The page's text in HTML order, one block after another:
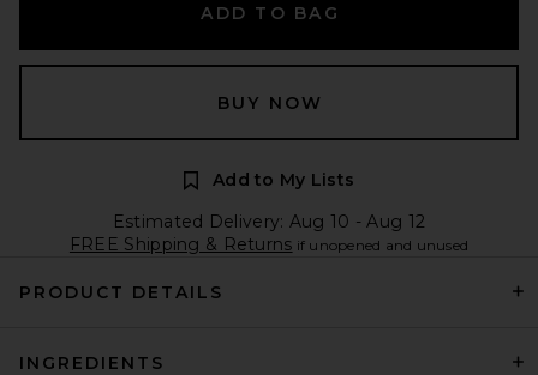
ADD TO BAG
BUY NOW
Add to My Lists
Estimated Delivery: Aug 10 - Aug 12
FREE Shipping & Returns if unopened and unused
PRODUCT DETAILS
INGREDIENTS